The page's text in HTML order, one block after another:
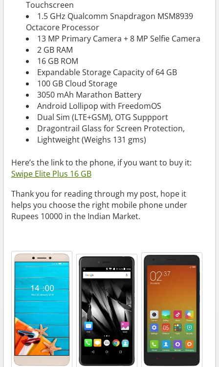
Touchscreen
1.5 GHz Qualcomm Snapdragon MSM8939
Octacore Processor
13 MP Primary Camera + 8 MP Selfie Camera
2 GB RAM
16 GB ROM
Expandable Storage Capacity of 64 GB
100 GB Cloud Storage
3050 mAh Marathon Battery
Android Lollipop with FreedomOS
Dual Sim (LTE+GSM), OTG Suppport
Dragontrail Glass for Screen Protection,
Lightweight (Weighs 131 gms)
Here’s the link to the phone, if you want to buy it:
Swipe Elite Plus 16 GB
Thank you for reading through my post, hope it
helps you choose the right mobile phone under
Rupees 10000 in the Indian Market.